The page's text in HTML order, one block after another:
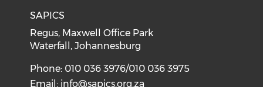
SAPICS
Regus, Maxwell Office Park
Waterfall, Johannesburg
Phone: 010 036 3976/010 036 3975
Email: info@sapics.org.za